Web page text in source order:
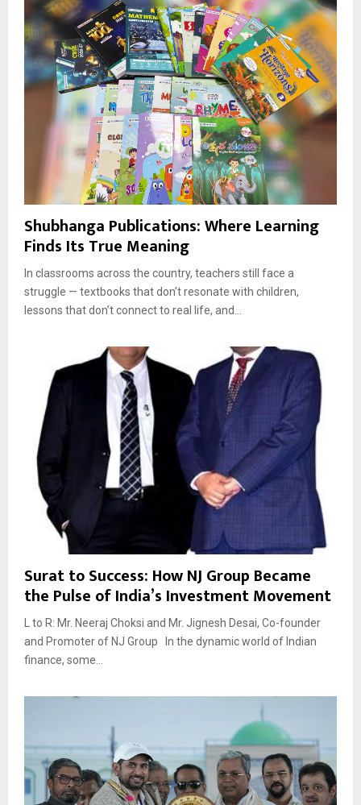
Shubhanga Publications: Where Learning
Finds Its True Meaning
In classrooms across the country, teachers still face a
struggle — textbooks that don’t resonate with children,
lessons that don’t connect to real life, and...
Surat to Success: How NJ Group Became
the Pulse of India’s Investment Movement
L to R: Mr. Neeraj Choksi and Mr. Jignesh Desai, Co-founder
and Promoter of NJ Group In the dynamic world of Indian
finance, some...